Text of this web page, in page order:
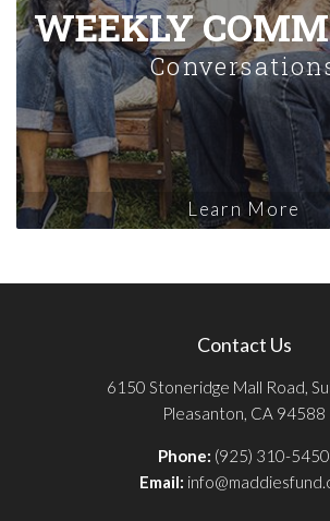
WEEKLY
Learn More
Contact Us
6150 Stoneridge Mall Road,
Pleasanton, CA 94588
Phone: (925) 310-5450
Email: